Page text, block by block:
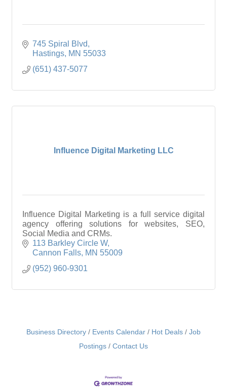
745 Spiral Blvd
Hastings MN 55033
(651) 437-5077
Influence Digital Marketing LLC
Influence Digital Marketing is a full service digital
agency offering solutions for websites, SEO,
Social Media and CRMs.
113 Barkley Circle W
Cannon Falls MN 55009
(952) 960-9301
Business Directory Events Calendar Hot Deals
Job
Postings
Contact Us